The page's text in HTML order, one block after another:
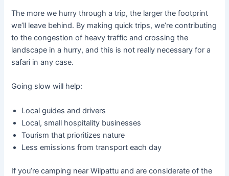
The more we hurry through a trip, the larger the footprint
we’ll leave behind. By making quick trips, we’re contributing
to the congestion of heavy traffic and crossing the
landscape in a hurry, and this is not really necessary for a
safari in any case.
Going slow will help:
Local guides and drivers
Local, small hospitality businesses
Tourism that prioritizes nature
Less emissions from transport each day
If you’re camping near Wilpattu and are considerate of the